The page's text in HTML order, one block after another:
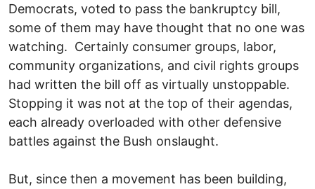
Democrats, voted to pass the bankruptcy bill,
some of them may have thought that no one was
watching. Certainly consumer groups, labor,
community organizations, and civil rights groups
had written the bill off as virtually unstoppable.
Stopping it was not at the top of their agendas,
each already overloaded with other defensive
battles against the Bush onslaught.
But, since then a movement has been building,